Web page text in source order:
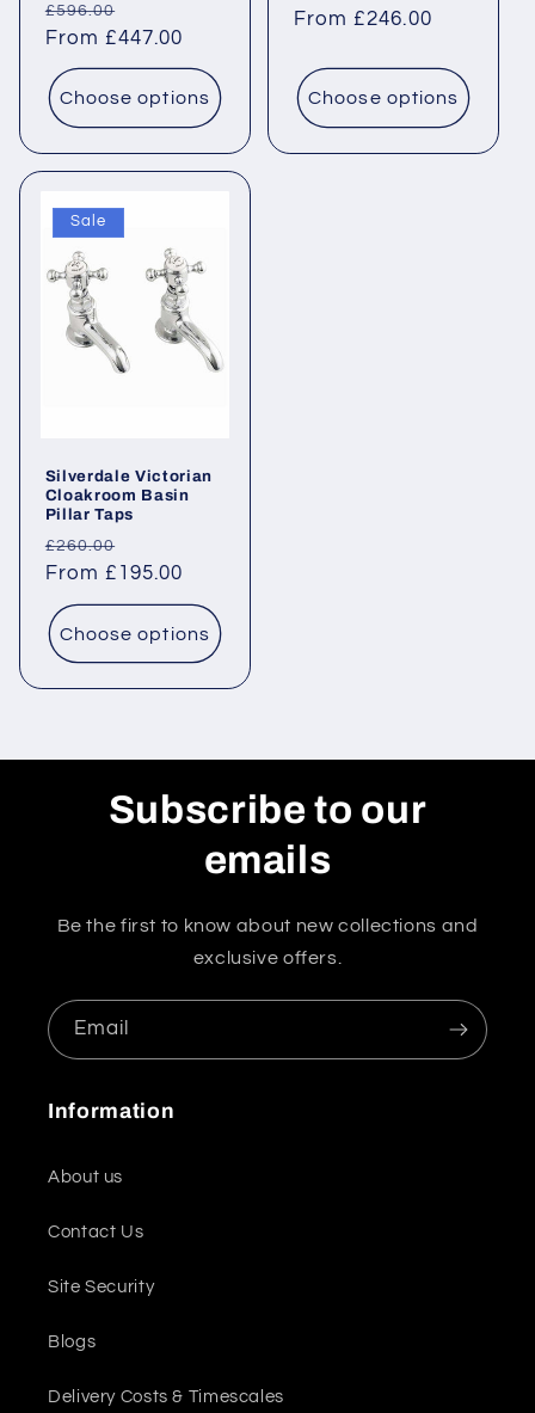
Regular
price
£596.00
price
From £447.00
Choose options
price
price
From £246.00
Choose options
Sale
Silverdale Victorian
Cloakroom Basin
Pillar Taps
Regular
price
£260.00
price
From £195.00
Choose options
Subscribe to our
emails
Be the first to know about new collections and
exclusive offers.
Email
Information
About us
Contact Us
Site Security
Blogs
Delivery Costs & Timescales